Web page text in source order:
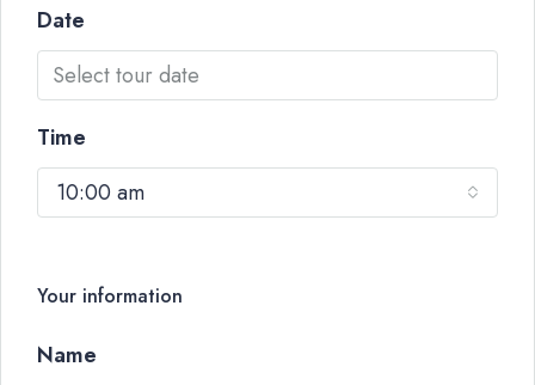
Date
Time
10:00 am
Your information
Name